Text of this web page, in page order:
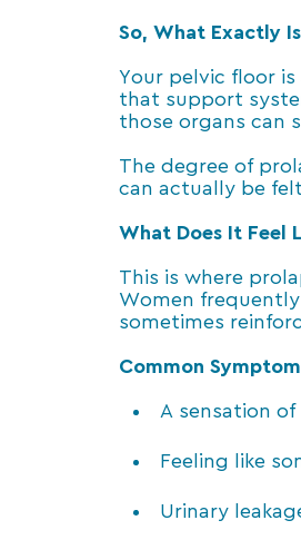
So, What Exactly
Your pelvic floor
that support
those organs can
The degree of
can actually be
What Does It Feel
This is where
Women
sometimes
Common
A sensation of
Feeling like
Urinary